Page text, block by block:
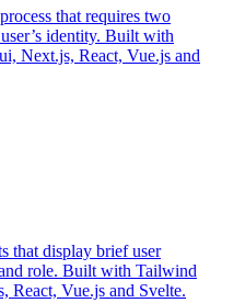
that requires two
identity. Built with
Next.js, React, Vue.js and
that display brief user
role. Built with Tailwind
React, Vue.js and Svelte.